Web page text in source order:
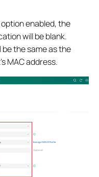
enabled, the
will be blank.
the same as the
MAC address.